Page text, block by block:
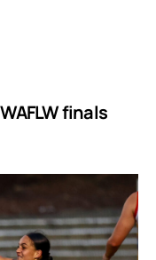
finals